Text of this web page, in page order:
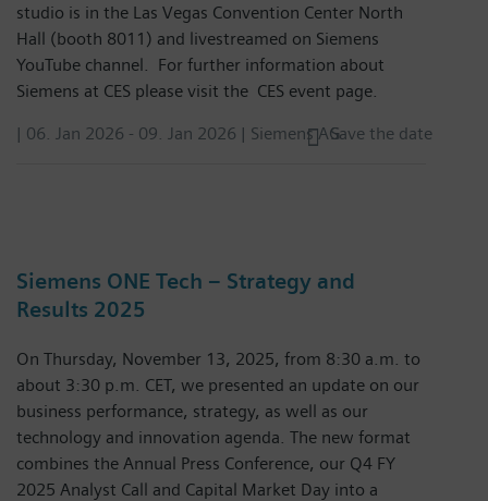
studio is in the Las Vegas Convention Center North
Hall (booth 8011) and livestreamed on Siemens
YouTube channel. For further information about
Siemens at CES please visit the CES event page.
| 06. Jan 2026 - 09. Jan 2026 | Siemens AGSave the date
Siemens ONE Tech – Strategy and
Results 2025
On Thursday, November 13, 2025, from 8:30 a.m. to
about 3:30 p.m. CET, we presented an update on our
business performance, strategy, as well as our
technology and innovation agenda. The new format
combines the Annual Press Conference, our Q4 FY
2025 Analyst Call and Capital Market Day into a